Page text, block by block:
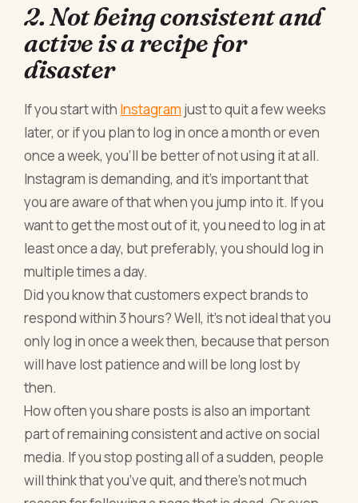
2. Not being consistent and
active is a recipe for
disaster
If you start with Instagram just to quit a few weeks
later, or if you plan to log in once a month or even
once a week, you’ll be better of not using it at all.
Instagram is demanding, and it’s important that
you are aware of that when you jump into it. If you
want to get the most out of it, you need to log in at
least once a day, but preferably, you should log in
multiple times a day.
Did you know that customers expect brands to
respond within 3 hours? Well, it’s not ideal that you
only log in once a week then, because that person
will have lost patience and will be long lost by
then.
How often you share posts is also an important
part of remaining consistent and active on social
media. If you stop posting all of a sudden, people
will think that you’ve quit, and there’s not much